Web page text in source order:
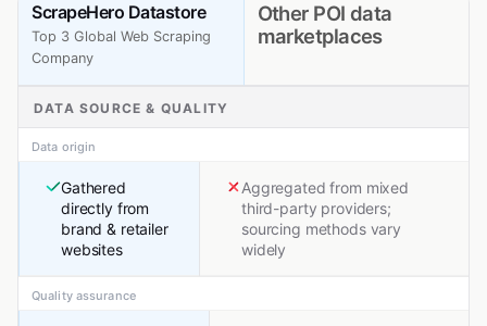
ScrapeHero Datastore
Top 3 Global Web Scraping
Company
Other POI data
marketplaces
DATA SOURCE & QUALITY
Data origin
Gathered
directly from
brand & retailer
websites
Aggregated from mixed
third-party providers;
sourcing methods vary
widely
Quality assurance